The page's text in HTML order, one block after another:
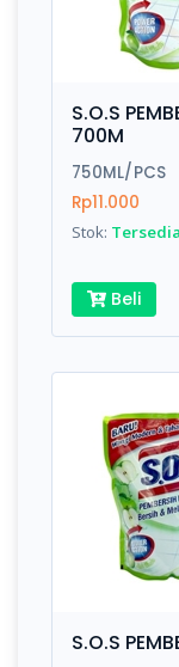
Review:
Submit
S.O.S
700M
750ML/PCS
Rp11.000
Stok: Tersedia
Beli
S.O.S